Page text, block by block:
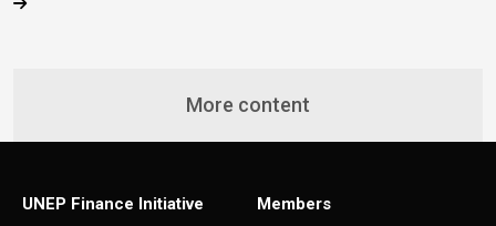
More content
UNEP Finance Initiative
Members